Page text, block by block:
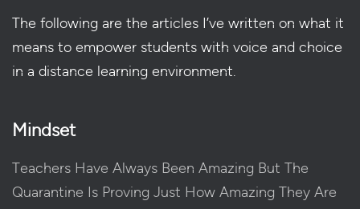
The following are the articles I’ve written on what it
means to empower students with voice and choice
in a distance learning environment.
Mindset
Teachers Have Always Been Amazing But The
Quarantine Is Proving Just How Amazing They Are